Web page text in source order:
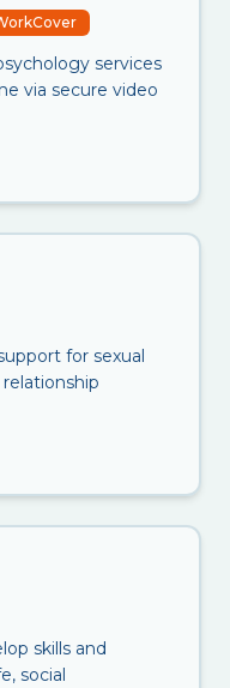
services
via secure video
for sexual
skills and
social